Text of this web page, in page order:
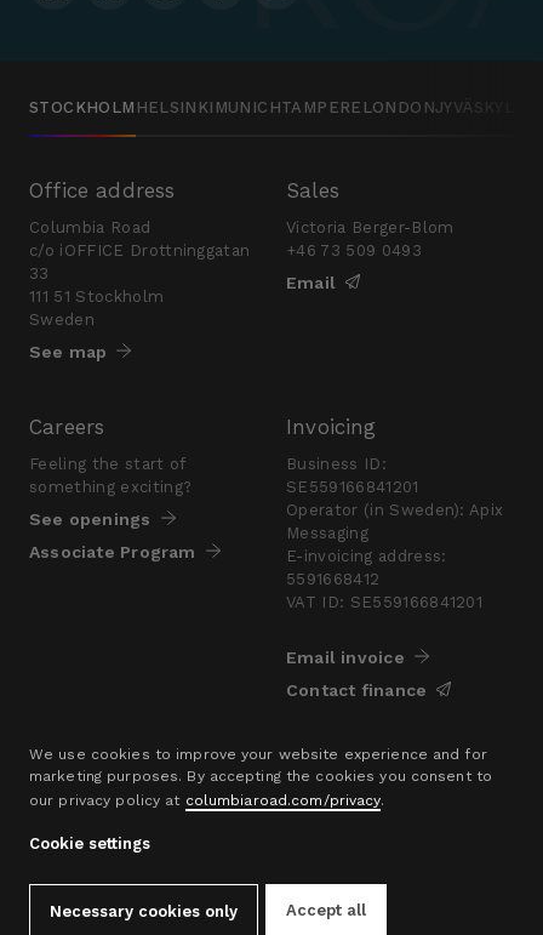
We use cookies to improve your website experience and for
marketing purposes. By accepting the cookies you consent to
our privacy policy at columbiaroad.com/privacy.
Cookie settings
Accept all
Necessary cookies only
STOCKHOLM HELSINKI MUNICHTAMPERE LONDONJYVÄSKYLÄ
Office address
Columbia Road
c/o iOFFICE Drottninggatan
33
111 51 Stockholm
Sweden
See map
Sales
Victoria Berger-Blom
+46 73 509 0493
Email
Careers
Feeling the start of
something exciting?
See openings
Associate Program
Invoicing
Business ID:
SE559166841201
Operator (in Sweden): Apix
Messaging
E-invoicing address:
5591668412
VAT ID: SE559166841201
Email invoice
Contact finance
Press
Are you looking for a
presskit?
Go to pressroom
© 2016–26 Columbia Road Ltd.